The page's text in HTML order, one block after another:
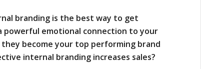
branding is the best way to get
powerful emotional connection to your
become your top performing brand
internal branding increases sales?